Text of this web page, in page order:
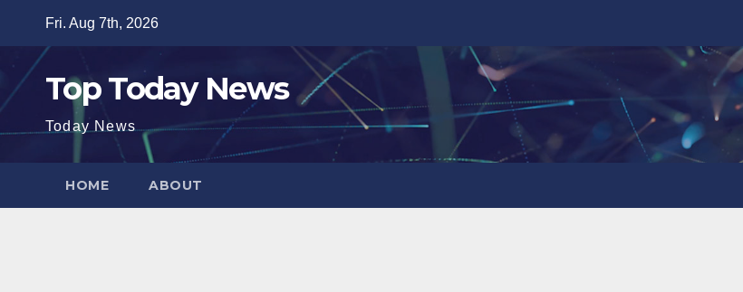
content
Fri. Aug 7th, 2026
Top Today News
Today News
HOME ABOUT